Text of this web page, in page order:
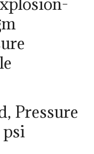
Pressure
psi